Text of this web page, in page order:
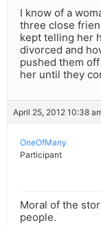
I know of a
three close
kept telling her
divorced and
pushed them
her until they
April 25, 2012 10:38
OneOfMany
Participant
Moral of the
people.